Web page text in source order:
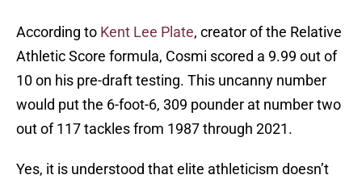
According to Kent Lee Plate, creator of the Relative
Athletic Score formula, Cosmi scored a 9.99 out of
10 on his pre-draft testing. This uncanny number
would put the 6-foot-6, 309 pounder at number two
out of 117 tackles from 1987 through 2021.
Yes, it is understood that elite athleticism doesn’t